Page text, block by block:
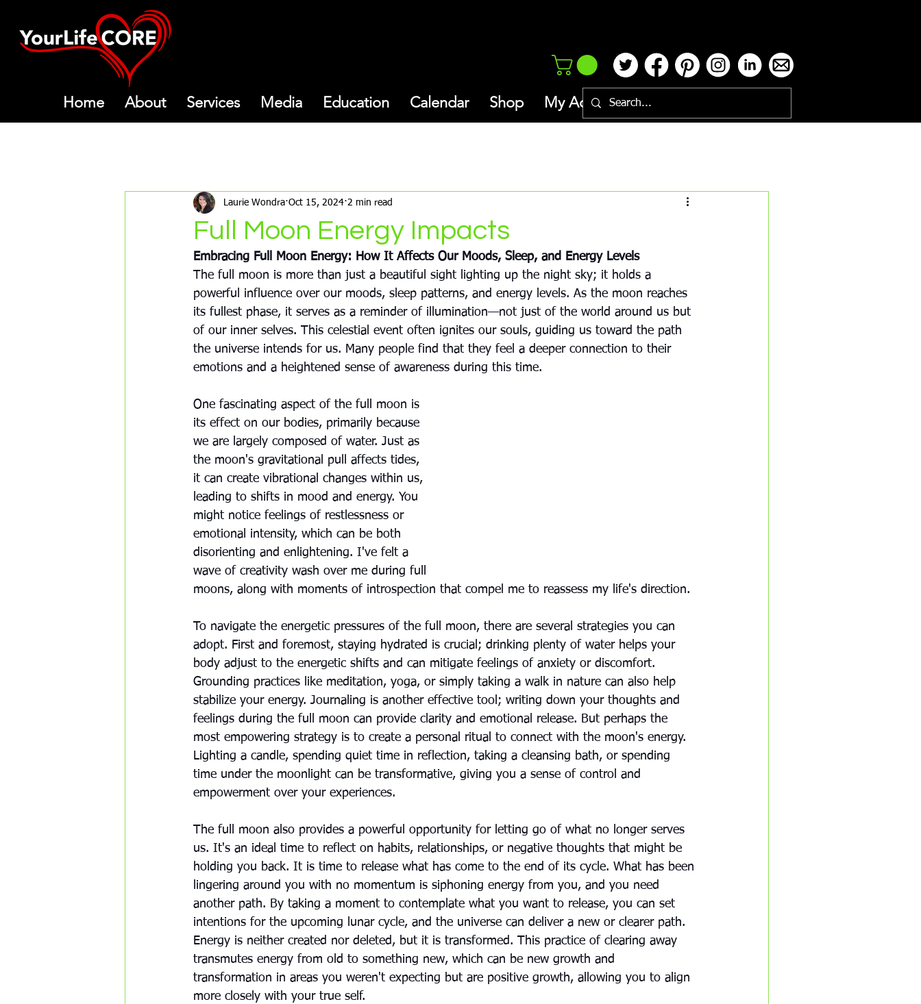
Home About Services Media Education Calendar Shop My Addresses
Full Moon Energy Impacts
Laurie Wondra Oct 15, 2024 2 min read
Embracing Full Moon Energy: How It Affects Our Moods, Sleep, and Energy Levels
The full moon is more than just a beautiful sight lighting up the night sky; it holds a
powerful influence over our moods, sleep patterns, and energy levels. As the moon reaches
its fullest phase, it serves as a reminder of illumination—not just of the world around us but
of our inner selves. This celestial event often ignites our souls, guiding us toward the path
the universe intends for us. Many people find that they feel a deeper connection to their
emotions and a heightened sense of awareness during this time.
One fascinating aspect of the full moon is
its effect on our bodies, primarily because
we are largely composed of water. Just as
the moon's gravitational pull affects tides,
it can create vibrational changes within us,
leading to shifts in mood and energy. You
might notice feelings of restlessness or
emotional intensity, which can be both
disorienting and enlightening. I've felt a
wave of creativity wash over me during full
moons, along with moments of introspection that compel me to reassess my life's direction.
To navigate the energetic pressures of the full moon, there are several strategies you can
adopt. First and foremost, staying hydrated is crucial; drinking plenty of water helps your
body adjust to the energetic shifts and can mitigate feelings of anxiety or discomfort.
Grounding practices like meditation, yoga, or simply taking a walk in nature can also help
stabilize your energy. Journaling is another effective tool; writing down your thoughts and
feelings during the full moon can provide clarity and emotional release. But perhaps the
most empowering strategy is to create a personal ritual to connect with the moon's energy.
Lighting a candle, spending quiet time in reflection, taking a cleansing bath, or spending
time under the moonlight can be transformative, giving you a sense of control and
empowerment over your experiences.
The full moon also provides a powerful opportunity for letting go of what no longer serves
us. It's an ideal time to reflect on habits, relationships, or negative thoughts that might be
holding you back. It is time to release what has come to the end of its cycle. What has been
lingering around you with no momentum is siphoning energy from you, and you need
another path. By taking a moment to contemplate what you want to release, you can set
intentions for the upcoming lunar cycle, and the universe can deliver a new or clearer path.
Energy is neither created nor deleted, but it is transformed. This practice of clearing away
transmutes energy from old to something new, which can be new growth and
transformation in areas you weren't expecting but are positive growth, allowing you to align
more closely with your true self.